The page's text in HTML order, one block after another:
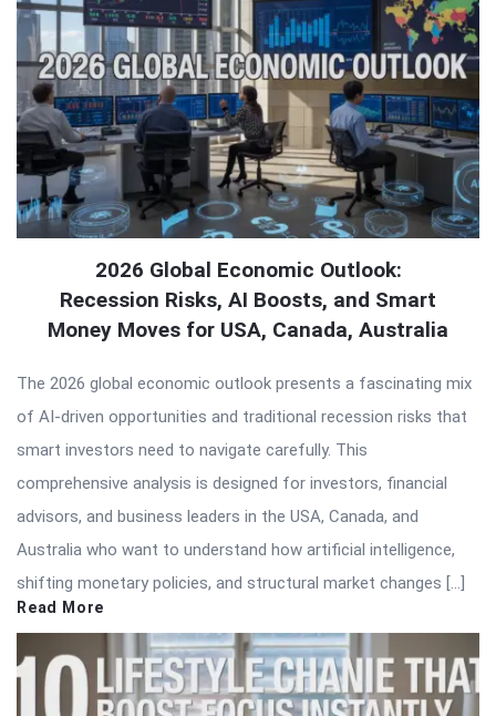
2026 Global Economic Outlook:
Recession Risks, AI Boosts, and Smart
Money Moves for USA, Canada, Australia
The 2026 global economic outlook presents a fascinating mix
of AI-driven opportunities and traditional recession risks that
smart investors need to navigate carefully. This
comprehensive analysis is designed for investors, financial
advisors, and business leaders in the USA, Canada, and
Australia who want to understand how artificial intelligence,
shifting monetary policies, and structural market changes […]
Read More